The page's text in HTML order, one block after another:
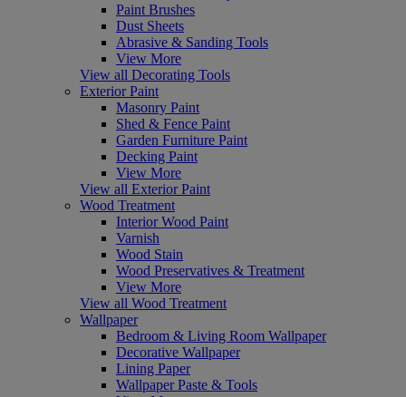
Paint Brushes
Dust Sheets
Abrasive & Sanding Tools
View More
View all Decorating Tools
Exterior Paint
Masonry Paint
Shed & Fence Paint
Garden Furniture Paint
Decking Paint
View More
View all Exterior Paint
Wood Treatment
Interior Wood Paint
Varnish
Wood Stain
Wood Preservatives & Treatment
View More
View all Wood Treatment
Wallpaper
Bedroom & Living Room Wallpaper
Decorative Wallpaper
Lining Paper
Wallpaper Paste & Tools